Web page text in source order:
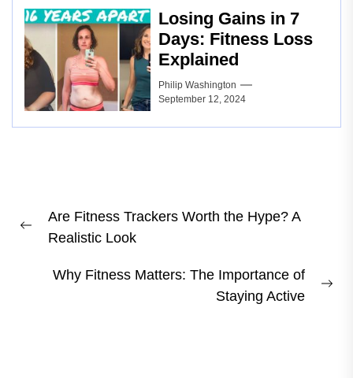
Losing Gains in 7
Days: Fitness Loss
Explained
Philip Washington
September 12, 2024
navigation
Previous
Are Fitness Trackers Worth the Hype? A
Realistic Look
Why Fitness Matters: The Importance of
Staying Active